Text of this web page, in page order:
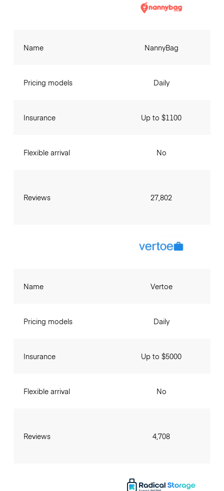
Name
Pricing models
Insurance
Flexible arrival
Reviews
NannyBag
Daily
Up to $1100
No
27,802
Name
Pricing models
Insurance
Flexible arrival
Reviews
Vertoe
Daily
Up to $5000
No
4,708